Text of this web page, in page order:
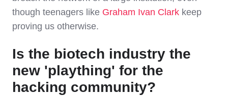
though teenagers like Graham Ivan Clark keep
proving us otherwise.
Is the biotech industry the
new 'plaything' for the
hacking community?